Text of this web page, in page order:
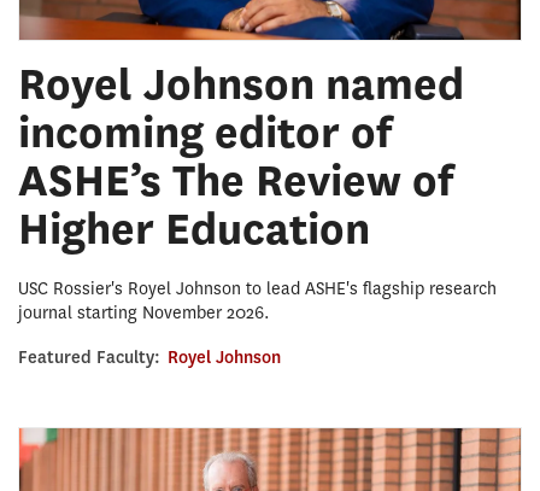
Royel Johnson named
incoming editor of
ASHE’s The Review of
Higher Education
USC Rossier's Royel Johnson to lead ASHE's flagship research
journal starting November 2026.
Featured Faculty: Royel Johnson